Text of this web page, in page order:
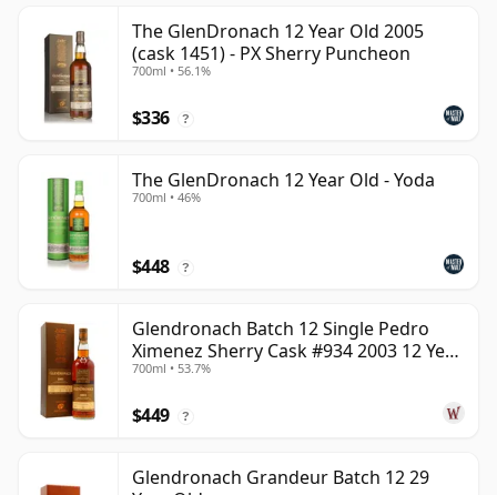
The GlenDronach 12 Year Old 2005
(cask 1451) - PX Sherry Puncheon
700ml • 56.1%
$336 ?
The GlenDronach 12 Year Old - Yoda
700ml • 46%
$448 ?
Glendronach Batch 12 Single Pedro
Ximenez Sherry Cask #934 2003 12 Year
Old
700ml • 53.7%
$449 ?
Glendronach Grandeur Batch 12 29